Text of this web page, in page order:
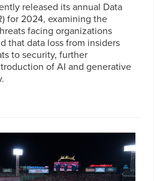
released its annual Data
for 2024, examining the
facing organizations
that data loss from insiders
to security, further
of AI and generative